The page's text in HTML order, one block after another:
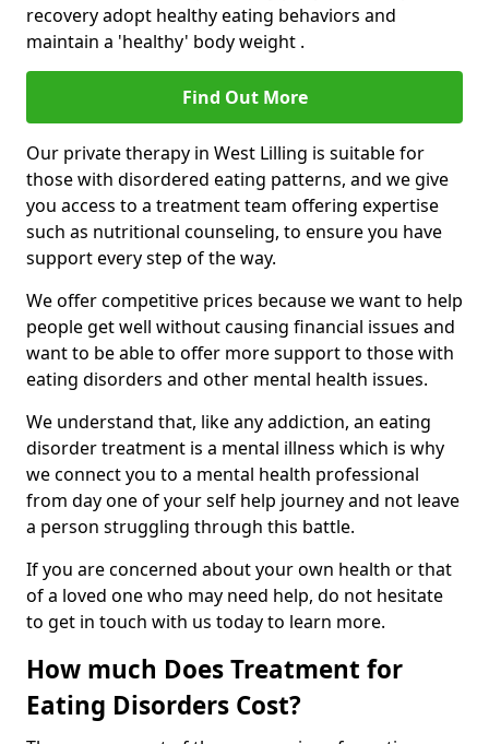
recovery adopt healthy eating behaviors and
maintain a 'healthy' body weight .
Find Out More
Our private therapy in West Lilling is suitable for
those with disordered eating patterns, and we give
you access to a treatment team offering expertise
such as nutritional counseling, to ensure you have
support every step of the way.
We offer competitive prices because we want to help
people get well without causing financial issues and
want to be able to offer more support to those with
eating disorders and other mental health issues.
We understand that, like any addiction, an eating
disorder treatment is a mental illness which is why
we connect you to a mental health professional
from day one of your self help journey and not leave
a person struggling through this battle.
If you are concerned about your own health or that
of a loved one who may need help, do not hesitate
to get in touch with us today to learn more.
How much Does Treatment for
Eating Disorders Cost?